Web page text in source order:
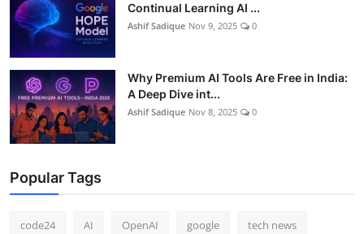
Continual Learning AI ...
Ashif Sadique Nov 9, 2025 0
Why Premium AI Tools Are Free in India:
A Deep Dive int...
Ashif Sadique Nov 8, 2025 0
Popular Tags
code24 AI OpenAI google tech news